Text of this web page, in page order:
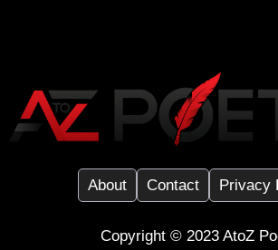
About Contact Privacy
Copyright ©️ 2023 AtoZ